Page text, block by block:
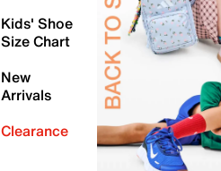
Kids' Shoe
Size Chart
New
Arrivals
Clearance